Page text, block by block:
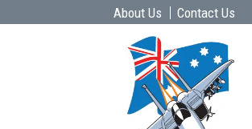
About Us Contact Us